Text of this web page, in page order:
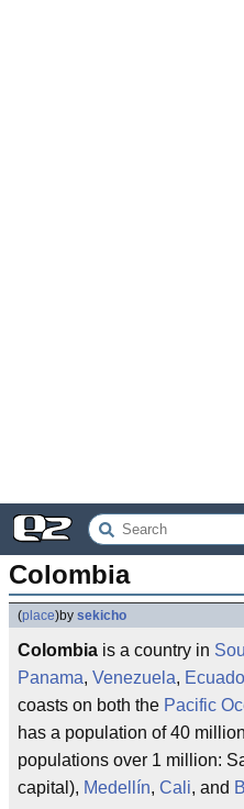
Colombia
(place)by sekicho
Colombia is a country in
Panama, Venezuela,
coasts on both the Pacific
has a population of 40
populations over 1 million:
capital), Medellín, Cali, and